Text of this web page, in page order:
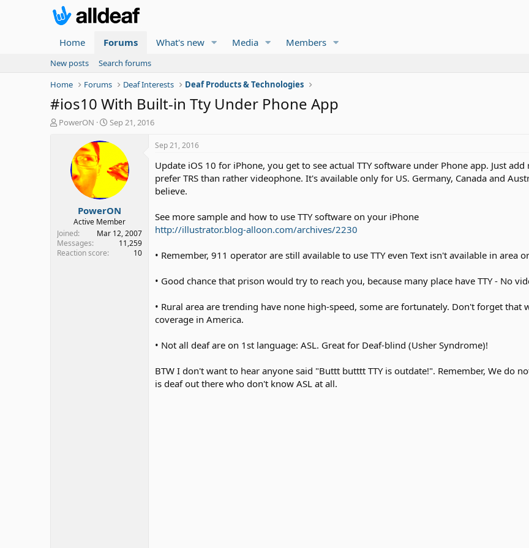
Home Forums What's new Media Members
New posts
Search forums
Home
Forums Deaf Interests Deaf Products & Technologies
#ios10 With Built-in Tty Under Phone App
T
t
e
r
PowerON
S
a
t
d
t
e
Sep 21, 2016
PowerON
Active Member
Joined
Mar 12, 2007
Messages
11,259
Reaction score
10
Sep 21, 2016
Update iOS 10 for iPhone, you get to see actual TTY software under Phone app. Just
prefer TRS than rather videophone. It's available only for US. Germany, Canada and
believe.
See more sample and how to use TTY software on your iPhone
http://illustrator.blog-alloon.com/archives/2230
• Remember, 911 operator are still available to use TTY even Text isn't available in area
• Good chance that prison would try to reach you, because many place have TTY - No
• Rural area are trending have none high-speed, some are fortunately. Don't forget that
coverage in America.
• Not all deaf are on 1st language: ASL. Great for Deaf-blind (Usher Syndrome)!
BTW I don't want to hear anyone said "Buttt butttt TTY is outdate!". Remember, We do
is deaf out there who don't know ASL at all.